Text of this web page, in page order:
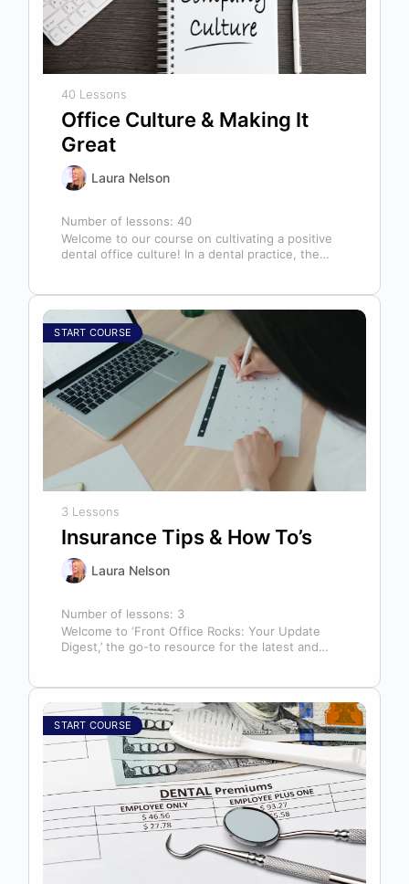
40 Lessons
Office Culture & Making It
Great
Laura Nelson
Number of lessons:40
Welcome to our course on cultivating a positive
dental office culture! In a dental practice, the
START COURSE
3 Lessons
Insurance Tips & How To’s
Laura Nelson
Number of lessons: 3
Welcome to ‘Front Office Rocks: Your Update
Digest,’ the go-to resource for the latest and
START COURSE